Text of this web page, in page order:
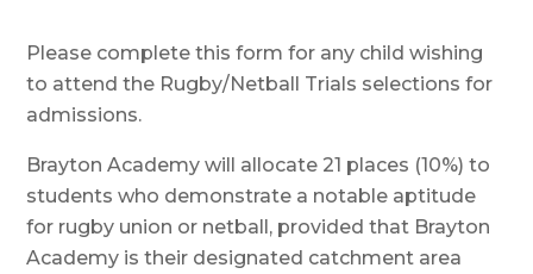
Please complete this form for any child wishing
to attend the Rugby/Netball Trials selections for
admissions.
Brayton Academy will allocate 21 places (10%) to
students who demonstrate a notable aptitude
for rugby union or netball, provided that Brayton
Academy is their designated catchment area